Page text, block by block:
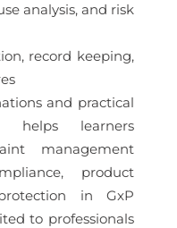
analysis, and risk
record keeping,
and practical
helps learners
management
product
in GxP
to professionals